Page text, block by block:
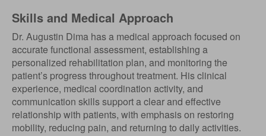
Skills and Medical Approach
Dr. Augustin Dima has a medical approach focused on
accurate functional assessment, establishing a
personalized rehabilitation plan, and monitoring the
patient’s progress throughout treatment. His clinical
experience, medical coordination activity, and
communication skills support a clear and effective
relationship with patients, with emphasis on restoring
mobility, reducing pain, and returning to daily activities.